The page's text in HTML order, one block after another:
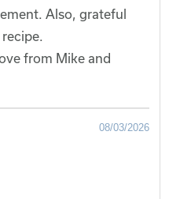
Also, grateful
from Mike and
08/03/2026